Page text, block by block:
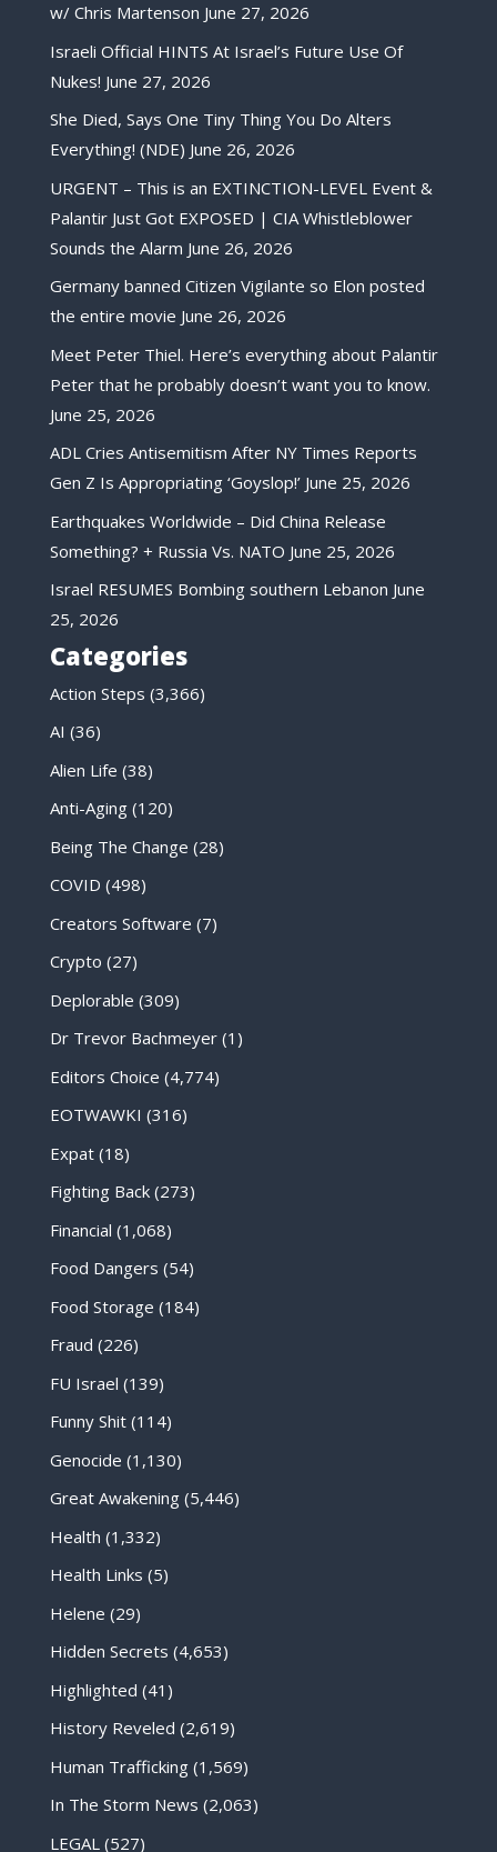
w/ Chris Martenson June 27, 2026
Israeli Official HINTS At Israel’s Future Use Of
Nukes! June 27, 2026
She Died, Says One Tiny Thing You Do Alters
Everything! (NDE) June 26, 2026
URGENT – This is an EXTINCTION-LEVEL Event &
Palantir Just Got EXPOSED | CIA Whistleblower
Sounds the Alarm June 26, 2026
Germany banned Citizen Vigilante so Elon posted
the entire movie June 26, 2026
Meet Peter Thiel. Here’s everything about Palantir
Peter that he probably doesn’t want you to know.
June 25, 2026
ADL Cries Antisemitism After NY Times Reports
Gen Z Is Appropriating ‘Goyslop!’ June 25, 2026
Earthquakes Worldwide – Did China Release
Something? + Russia Vs. NATO June 25, 2026
Israel RESUMES Bombing southern Lebanon June
25, 2026
Categories
Action Steps (3,366)
AI (36)
Alien Life (38)
Anti-Aging(120)
Being The Change (28)
COVID (498)
Creators Software (7)
Crypto (27)
Deplorable (309)
Dr Trevor Bachmeyer(1)
Editors Choice (4,774)
EOTWAWKI (316)
Expat(18)
Fighting Back(273)
Financial (1,068)
Food Dangers (54)
Food Storage (184)
Fraud (226)
FU Israel (139)
Funny Shit(114)
Genocide (1,130)
Great Awakening(5,446)
Health (1,332)
Health Links (5)
Helene (29)
Hidden Secrets (4,653)
Highlighted (41)
History Reveled (2,619)
Human Trafficking(1,569)
In The Storm News (2,063)
LEGAL (527)